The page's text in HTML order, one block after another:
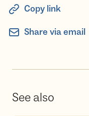
Copy link
Share via email
See also